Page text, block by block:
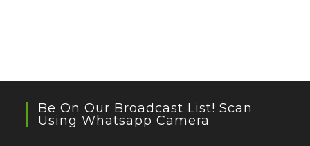
Be On Our Broadcast List! Scan
Using Whatsapp Camera